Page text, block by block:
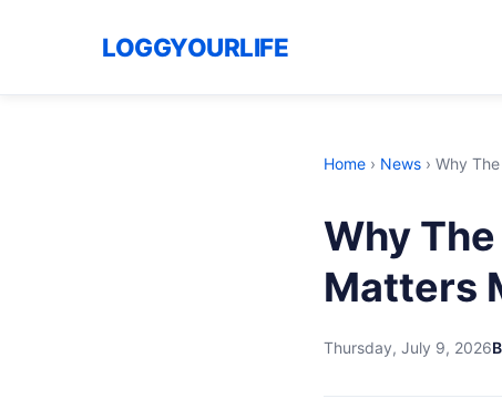
LOGGYOURLIFE
Home › News › Why
Why
Matters
Thursday, July 9, 2026